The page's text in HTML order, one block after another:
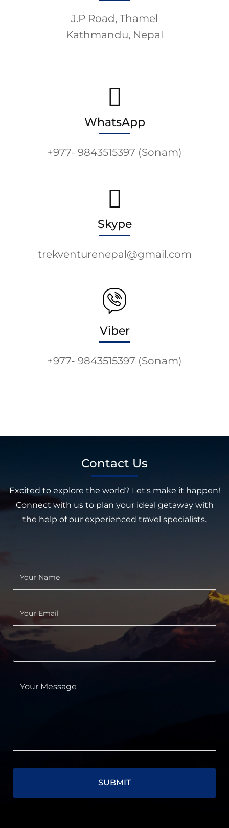
J.P Road, Thamel
Kathmandu, Nepal
WhatsApp
+977- 9843515397 (Sonam)
Skype
trekventurenepal@gmail.com
Viber
+977- 9843515397 (Sonam)
Contact Us
Excited to explore the world? Let's make it happen!
Connect with us to plan your ideal getaway with
the help of our experienced travel specialists.